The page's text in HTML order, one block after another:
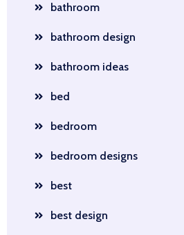
bathroom
bathroom design
bathroom ideas
bed
bedroom
bedroom designs
best
best design